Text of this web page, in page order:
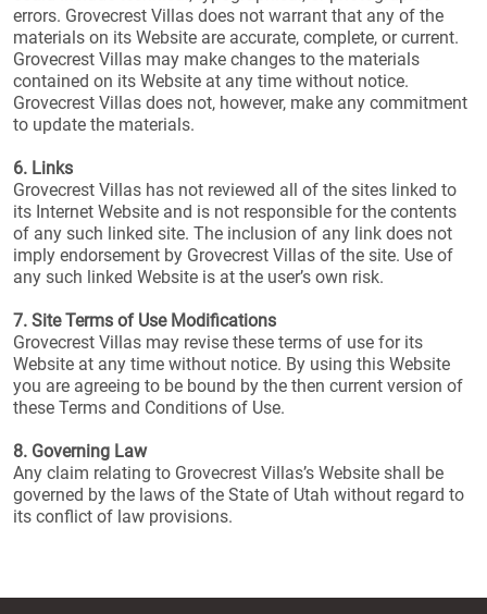
errors. Grovecrest Villas does not warrant that any of the
materials on its Website are accurate, complete, or current.
Grovecrest Villas may make changes to the materials
contained on its Website at any time without notice.
Grovecrest Villas does not, however, make any commitment
to update the materials.
6. Links
Grovecrest Villas has not reviewed all of the sites linked to
its Internet Website and is not responsible for the contents
of any such linked site. The inclusion of any link does not
imply endorsement by Grovecrest Villas of the site. Use of
any such linked Website is at the user’s own risk.
7. Site Terms of Use Modifications
Grovecrest Villas may revise these terms of use for its
Website at any time without notice. By using this Website
you are agreeing to be bound by the then current version of
these Terms and Conditions of Use.
8. Governing Law
Any claim relating to Grovecrest Villas’s Website shall be
governed by the laws of the State of Utah without regard to
its conflict of law provisions.